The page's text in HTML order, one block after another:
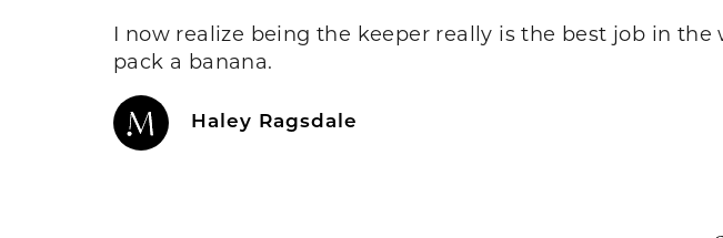
I now realize being the keeper really is the best job in
pack a banana.
Haley Ragsdale